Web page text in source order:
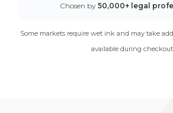
Chosen by 50,000+ legal
Some markets require wet ink and may take
available during